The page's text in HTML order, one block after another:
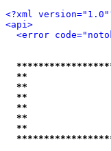
<?xml
<api>
<error
**
**
**
**
**